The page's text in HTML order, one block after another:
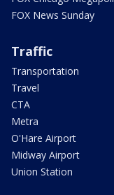
FOX News Sunday
Traffic
Transportation
Travel
CTA
Metra
O'Hare Airport
Midway Airport
Union Station